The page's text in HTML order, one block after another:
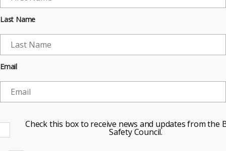
Last Name
Email
Check this box to receive news and updates from the
Safety Council.